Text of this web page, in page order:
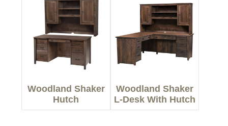
Woodland Shaker
Hutch
Woodland Shaker
L-Desk With Hutch